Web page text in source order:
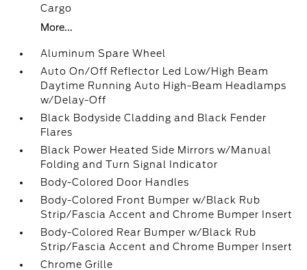
Cargo
More...
Aluminum Spare Wheel
Auto On/Off Reflector Led Low/High Beam
Daytime Running Auto High-Beam Headlamps
w/Delay-Off
Black Bodyside Cladding and Black Fender
Flares
Black Power Heated Side Mirrors w/Manual
Folding and Turn Signal Indicator
Body-Colored Door Handles
Body-Colored Front Bumper w/Black Rub
Strip/Fascia Accent and Chrome Bumper Insert
Body-Colored Rear Bumper w/Black Rub
Strip/Fascia Accent and Chrome Bumper Insert
Chrome Grille